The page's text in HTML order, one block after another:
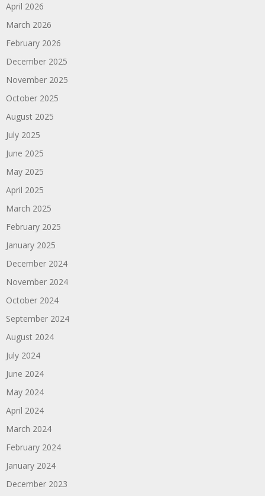
April 2026
March 2026
February 2026
December 2025
November 2025
October 2025
August 2025
July 2025
June 2025
May 2025
April 2025
March 2025
February 2025
January 2025
December 2024
November 2024
October 2024
September 2024
August 2024
July 2024
June 2024
May 2024
April 2024
March 2024
February 2024
January 2024
December 2023